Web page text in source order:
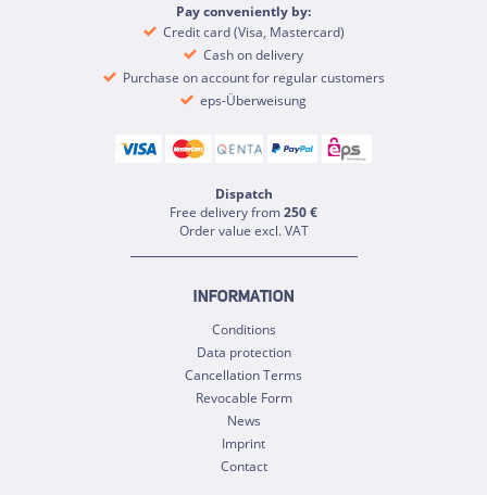
Pay conveniently by:
Credit card (Visa, Mastercard)
Cash on delivery
Purchase on account for regular customers
eps-Überweisung
Dispatch
Free delivery from250 €
Order value excl. VAT
INFORMATION
Conditions
Data protection
Cancellation Terms
Revocable Form
News
Imprint
Contact